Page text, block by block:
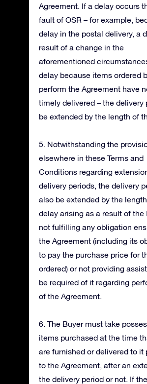
Agreement. If a delay occurs
fault of OSR – for example,
delay in the postal delivery, a
result of a change in the
aforementioned
delay because items ordered
perform the Agreement have
timely delivered – the delivery
be extended by the length of
5. Notwithstanding the
elsewhere in these Terms and
Conditions regarding
delivery periods, the delivery
also be extended by the
delay arising as a result of the
not fulfilling any obligation
the Agreement (including its
to pay the purchase price for
ordered) or not providing
be required of it regarding
of the Agreement.
6. The Buyer must take
items purchased at the time
are furnished or delivered to it
to the Agreement, after an
the delivery period or not. If